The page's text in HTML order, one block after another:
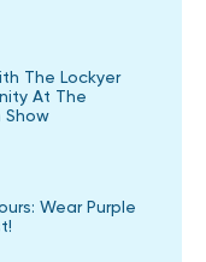
The Lockyer
At The
Show
Wear Purple